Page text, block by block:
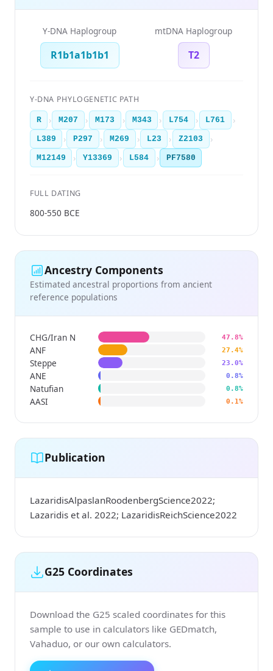
Y-DNA Haplogroup
R1b1a1b1b1
mtDNA Haplogroup
T2
Y-DNA PHYLOGENETIC PATH
R › M207 › M173 › M343 › L754 › L761 ›
L389 › P297 › M269 › L23 › Z2103 ›
M12149 › Y13369 › L584 › PF7580
FULL DATING
800-550 BCE
Ancestry Components
Estimated ancestral proportions from ancient
reference populations
CHG/Iran N 47.8%
ANF 27.4%
Steppe 23.0%
ANE 0.8%
Natufian 0.8%
AASI 0.1%
Publication
LazaridisAlpaslanRoodenbergScience2022;
Lazaridis et al. 2022; LazaridisReichScience2022
G25 Coordinates
Download the G25 scaled coordinates for this
sample to use in calculators like GEDmatch,
Vahaduo, or our own calculators.